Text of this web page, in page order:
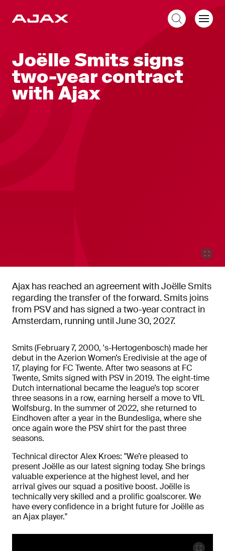
Joëlle Smits signs
two-year contract
with Ajax
Ajax has reached an agreement with Joëlle Smits
regarding the transfer of the forward. Smits joins
from PSV and has signed a two-year contract in
Amsterdam, running until June 30, 2027.
Smits (February 7, 2000, 's-Hertogenbosch) made her
debut in the Azerion Women’s Eredivisie at the age of
17, playing for FC Twente. After two seasons at FC
Twente, Smits signed with PSV in 2019. The eight-time
Dutch international became the league’s top scorer
three seasons in a row, earning herself a move to VfL
Wolfsburg. In the summer of 2022, she returned to
Eindhoven after a year in the Bundesliga, where she
once again wore the PSV shirt for the past three
seasons.
Technical director Alex Kroes: "We’re pleased to
present Joëlle as our latest signing today. She brings
valuable experience at the highest level, and her
arrival gives our squad a positive boost. Joëlle is
technically very skilled and a prolific goalscorer. We
have every confidence in a bright future for Joëlle as
an Ajax player."